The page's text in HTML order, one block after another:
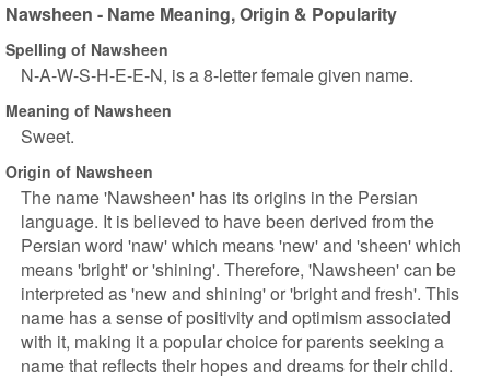
Nawsheen - Name Meaning, Origin & Popularity
Spelling of Nawsheen
N-A-W-S-H-E-E-N, is a 8-letter female given name.
Meaning of Nawsheen
Sweet.
Origin of Nawsheen
The name 'Nawsheen' has its origins in the Persian
language. It is believed to have been derived from the
Persian word 'naw' which means 'new' and 'sheen' which
means 'bright' or 'shining'. Therefore, 'Nawsheen' can be
interpreted as 'new and shining' or 'bright and fresh'. This
name has a sense of positivity and optimism associated
with it, making it a popular choice for parents seeking a
name that reflects their hopes and dreams for their child.